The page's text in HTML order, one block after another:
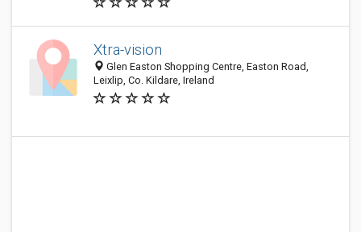
Xtra-vision
Glen Easton Shopping Centre, Easton Road,
Leixlip, Co. Kildare, Ireland